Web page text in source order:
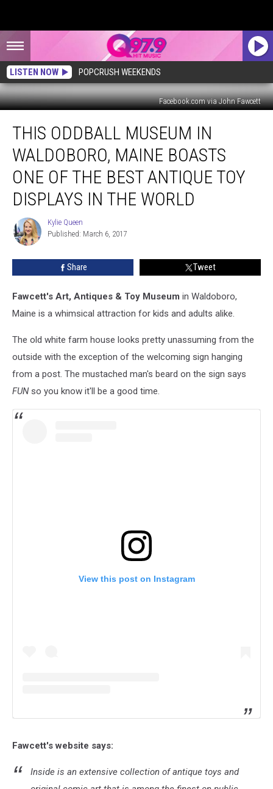
LISTEN NOW POPCRUSH WEEKENDS
Facebook.com via John Fawcett
Oddball
Museum
Waldoboro,
Maine
Boasts
Toy
Displays
THIS ODDBALL MUSEUM IN
WALDOBORO, MAINE BOASTS
ONE OF THE BEST ANTIQUE TOY
DISPLAYS IN THE WORLD
Kylie
Queen
Kylie Queen
Published: March 6, 2017
Share Tweet
Fawcett's Art, Antiques & Toy Museum in Waldoboro,
Maine is a whimsical attraction for kids and adults alike.
The old white farm house looks pretty unassuming from the
outside with the exception of the welcoming sign hanging
from a post. The mustached man's beard on the sign says
FUNso you know it'll be a good time.
View this post on Instagram
Fawcett's website says:
Inside is an extensive collection of antique toys and